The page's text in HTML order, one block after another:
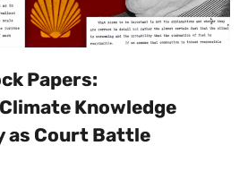
Papers:
Knowledge
as Court Battle